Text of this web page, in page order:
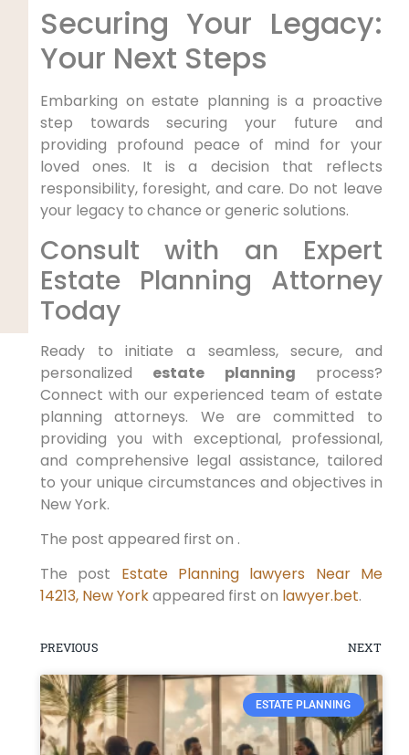
Securing Your Legacy:
Your Next Steps
Embarking on estate planning is a proactive
step towards securing your future and
providing profound peace of mind for your
loved ones. It is a decision that reflects
responsibility, foresight, and care. Do not leave
your legacy to chance or generic solutions.
Consult with an Expert
Estate Planning Attorney
Today
Ready to initiate a seamless, secure, and
personalized estate planning process?
Connect with our experienced team of estate
planning attorneys. We are committed to
providing you with exceptional, professional,
and comprehensive legal assistance, tailored
to your unique circumstances and objectives in
New York.
The post appeared first on .
The post Estate Planning lawyers Near Me
14213, New Yorkappeared first on lawyer.bet.
PREVIOUS NEXT
ESTATE PLANNING